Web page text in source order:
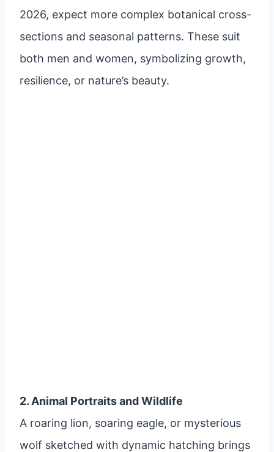
2026, expect more complex botanical cross-
sections and seasonal patterns. These suit
both men and women, symbolizing growth,
resilience, or nature’s beauty.
2. Animal Portraits and Wildlife
A roaring lion, soaring eagle, or mysterious
wolf sketched with dynamic hatching brings